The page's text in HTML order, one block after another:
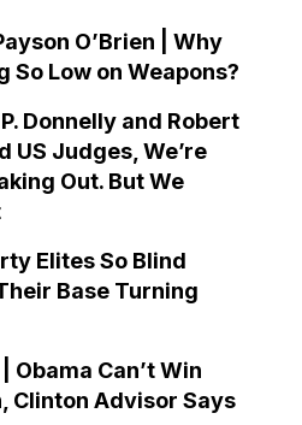
O’Brien | Why
So Low on Weapons?
Donnelly and Robert
US Judges, We’re
Out. But We
Elites So Blind
Base Turning
Obama Can’t Win
Clinton Advisor Says